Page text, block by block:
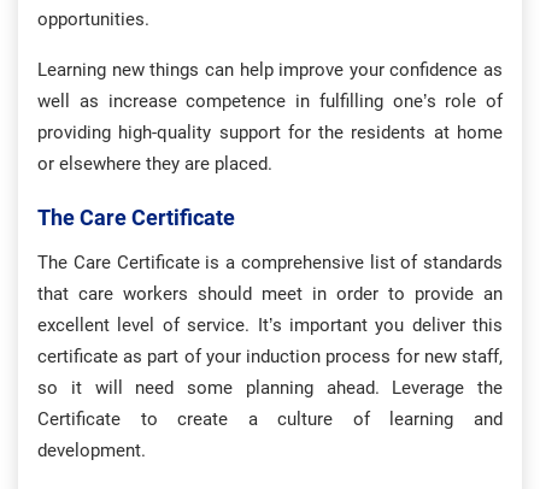
opportunities.
Learning new things can help improve your confidence as
well as increase competence in fulfilling one’s role of
providing high-quality support for the residents at home
or elsewhere they are placed.
The Care Certificate
The Care Certificate is a comprehensive list of standards
that care workers should meet in order to provide an
excellent level of service. It’s important you deliver this
certificate as part of your induction process for new staff,
so it will need some planning ahead. Leverage the
Certificate to create a culture of learning and
development.